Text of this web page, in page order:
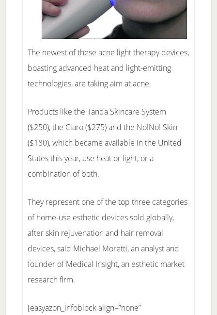
The newest of these acne light therapy devices,
boasting advanced heat and light-emitting
technologies, are taking aim at acne.
Products like the Tanda Skincare System
($250), the Claro ($275) and the No!No! Skin
($180), which became available in the United
States this year, use heat or light, or a
combination of both.
They represent one of the top three categories
of home-use esthetic devices sold globally,
after skin rejuvenation and hair removal
devices, said Michael Moretti, an analyst and
founder of Medical Insight, an esthetic market
research firm.
[easyazon_infoblock align=”none”